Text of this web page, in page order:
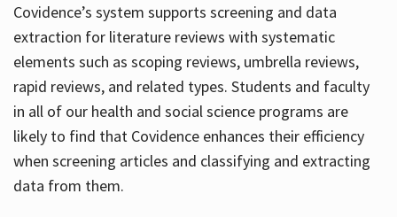
Covidence’s system supports screening and data
extraction for literature reviews with systematic
elements such as scoping reviews, umbrella reviews,
rapid reviews, and related types. Students and faculty
in all of our health and social science programs are
likely to find that Covidence enhances their efficiency
when screening articles and classifying and extracting
data from them.